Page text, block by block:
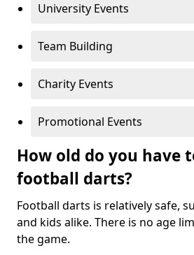
University Events
Team Building
Charity Events
Promotional Events
How old do you have
football darts?
Football darts is relatively safe,
and kids alike. There is no age
the game.